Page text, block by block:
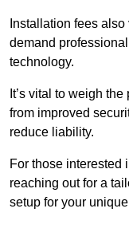
Installation fees
demand
technology.
It’s vital to weigh
from improved
reduce liability.
For those interested
reaching out for a
setup for your